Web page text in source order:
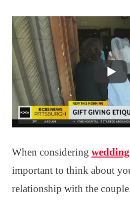
When considering
important to think about
relationship with the